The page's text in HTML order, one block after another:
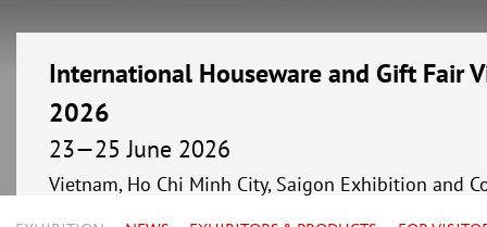
International Houseware and Gift Fair
2026
23—25 June 2026
Vietnam, Ho Chi Minh City, Saigon Exhibition and